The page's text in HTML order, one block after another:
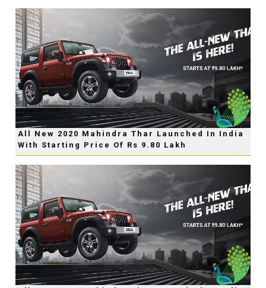
All New 2020 Mahindra Thar Launched In India
With Starting Price Of Rs 9.80 Lakh